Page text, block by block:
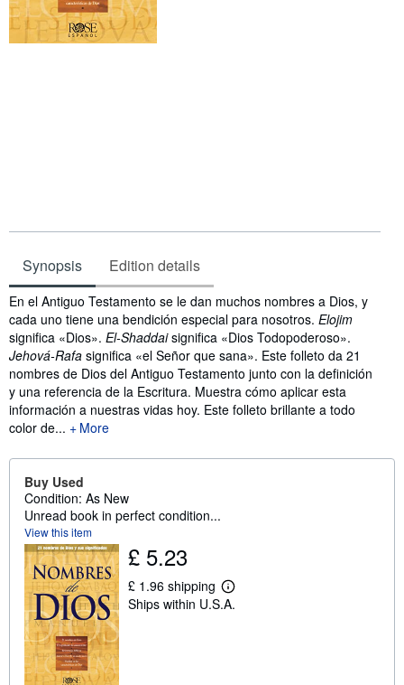
Synopsis Edition details
Synopsis
En el Antiguo Testamento se le dan muchos nombres a Dios, y
cada uno tiene una bendición especial para nosotros. Elojim
significa «Dios». El-Shaddaisignifica «Dios Todopoderoso».
Jehová-Rafa significa «el Señor que sana». Este folleto da 21
nombres de Dios del Antiguo Testamento junto con la definición
y una referencia de la Escritura. Muestra cómo aplicar esta
información a nuestras vidas hoy. Este folleto brillante a todo
color de...
More
Buy Used
Condition: As New
Unread book in perfect condition...
View this item
£ 5.23
£ 1.96 shipping
L
e
Ships within U.S.A.